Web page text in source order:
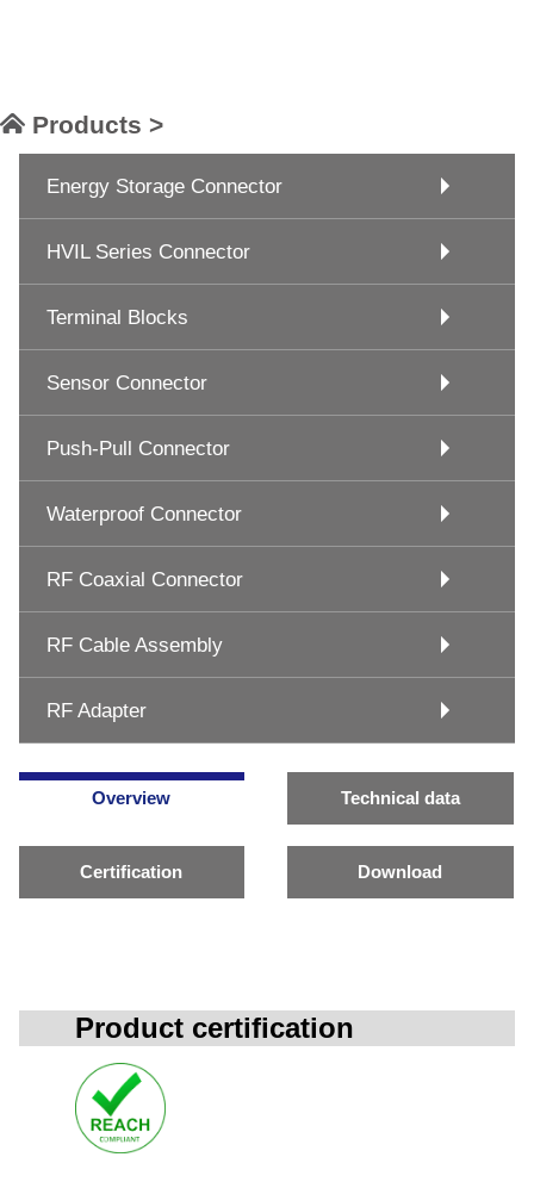
Products >
Energy Storage Connector
HVIL Series Connector
Terminal Blocks
Sensor Connector
Push-Pull Connector
Waterproof Connector
RF Coaxial Connector
RF Cable Assembly
RF Adapter
Overview Technical data
Certification Download
Product certification